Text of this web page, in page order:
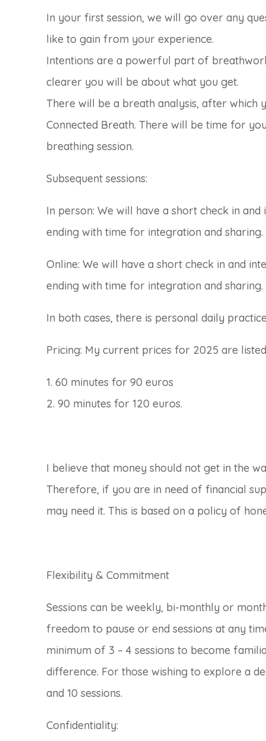
In your first session, we will go over any
like to gain from your experience.
Intentions are a powerful part of
clearer you will be about what you get.
There will be a breath analysis, after which
Connected Breath. There will be time for
breathing session.
Subsequent sessions:
In person: We will have a short check in
ending with time for integration and sharing.
Online: We will have a short check in and
ending with time for integration and sharing.
In both cases, there is personal daily
Pricing: My current prices for 2025 are
1. 60 minutes for 90 euros
2. 90 minutes for 120 euros.
I believe that money should not get in the
Therefore, if you are in need of financial
may need it. This is based on a policy of
Flexibility & Commitment
Sessions can be weekly, bi-monthly or
freedom to pause or end sessions at any
minimum of 3 – 4 sessions to become
difference. For those wishing to explore a
and 10 sessions.
Confidentiality: